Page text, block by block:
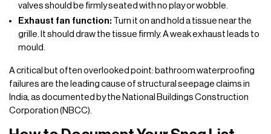
valves should be firmly seated with no play or wobble.
Exhaust fan function: Turn it on and hold a tissue near the
grille. It should draw the tissue firmly. A weak exhaust leads to
mould.
A critical but often overlooked point: bathroom waterproofing
failures are the leading cause of structural seepage claims in
India, as documented by the National Buildings Construction
Corporation (NBCC).